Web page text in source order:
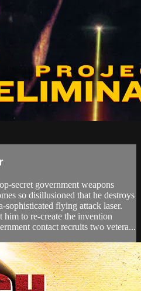
secret government weapons
so disillusioned that he destroys
sophisticated flying attack laser.
him to re-create the invention
contact recruits two vetera...